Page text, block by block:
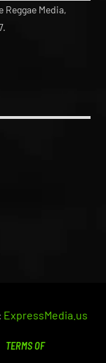
Media,
ExpressMedia.us
TERMS OF